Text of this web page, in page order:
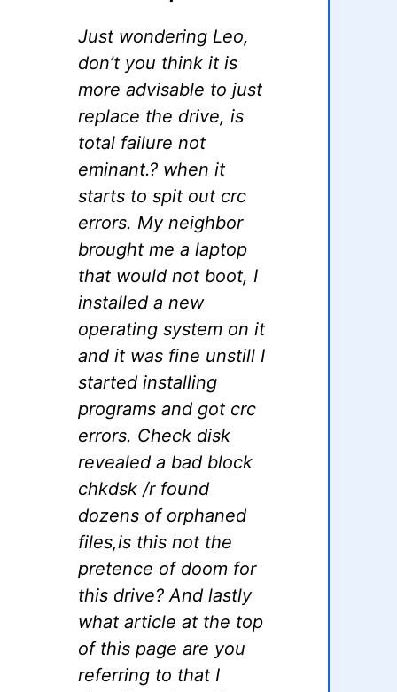
Just wondering Leo,
don’t you think it is
more advisable to just
replace the drive, is
total failure not
eminant.? when it
starts to spit out crc
errors. My neighbor
brought me a laptop
that would not boot, I
installed a new
operating system on it
and it was fine unstill I
started installing
programs and got crc
errors. Check disk
revealed a bad block
chkdsk /r found
dozens of orphaned
files,is this not the
pretence of doom for
this drive? And lastly
what article at the top
of this page are you
referring to that I